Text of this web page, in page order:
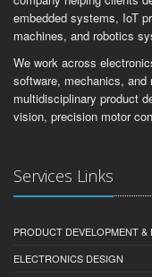
embedded systems, IoT
machines, and robotics
We work across
software, mechanics, and
multidisciplinary product
vision, precision motor
Services Links
PRODUCT DEVELOPMENT &
ELECTRONICS DESIGN